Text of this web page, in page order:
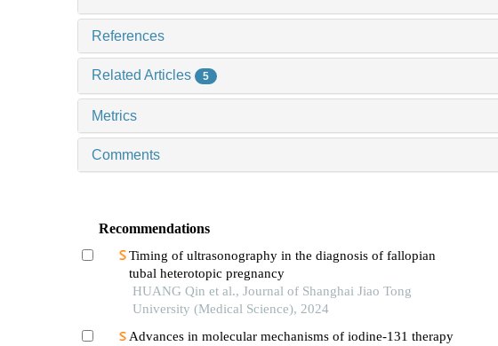
References
Related Articles 5
Metrics
Comments
Recommendations
Timing of ultrasonography in the diagnosis of fallopian
tubal heterotopic pregnancy
HUANG Qin et al., Journal of Shanghai Jiao Tong
University (Medical Science), 2024
Advances in molecular mechanisms of iodine-131 therapy